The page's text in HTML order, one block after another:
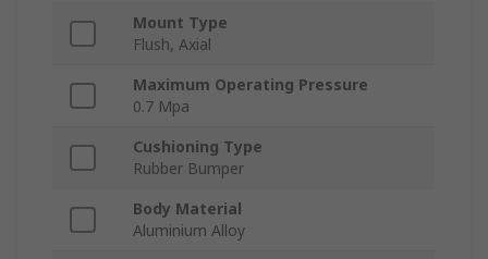
Mount Type
Flush, Axial
Maximum Operating Pressure
0.7 Mpa
Cushioning Type
Rubber Bumper
Body Material
Aluminium Alloy